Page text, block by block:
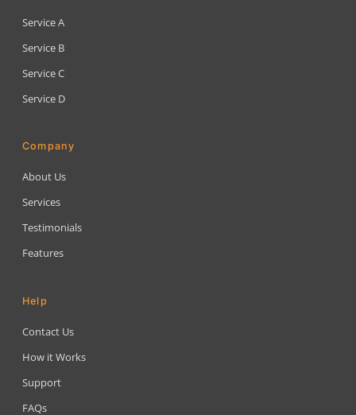
Service A
Service B
Service C
Service D
Company
About Us
Services
Testimonials
Features
Help
Contact Us
How it Works
Support
FAQs